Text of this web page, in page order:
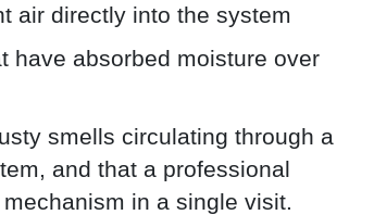
air directly into the system
have absorbed moisture over
smells circulating through a
and that a professional
in a single visit.